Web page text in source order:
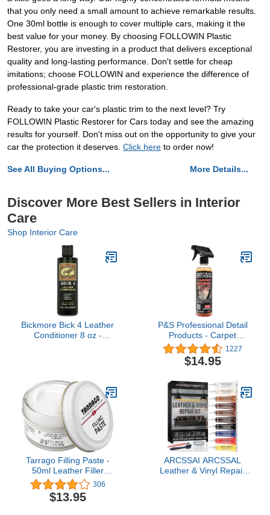
that you only need a small amount to achieve remarkable results.
One 30ml bottle is enough to cover multiple cars, making it the
best value for your money. By choosing FOLLOWIN Plastic
Restorer, you are investing in a product that delivers exceptional
quality and long-lasting performance. Don't settle for cheap
imitations; choose FOLLOWIN and experience the difference of
professional-grade plastic trim restoration.
Ready to take your car's plastic trim to the next level? Try
FOLLOWIN Plastic Restorer for Cars today and see the amazing
results for yourself. Don't miss out on the opportunity to give your
car the protection it deserves. Click here to order now!
See All Buying Options... More Details...
Discover More Best Sellers in Interior
Care
Shop Interior Care
Bickmore Bick 4 Leather
Conditioner 8 oz -
P&S Professional Detail
Products - Carpet
Bomber - Carpet and
Upholstery Cleaner;
Citrus Based Cleaner,
Dirt; Highly Dilutable (1
Pint)
1227
$14.95
Tarrago Filling Paste -
50ml Leather Filler
Repair Compound -
Leather Restoration
Crack, Burns, Tears,
306
$13.95
ARCSSAI ARCSSAL
Leather & Vinyl Repair